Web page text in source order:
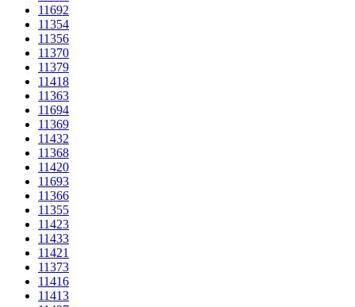
11692
11354
11356
11370
11379
11418
11363
11694
11369
11432
11368
11420
11693
11366
11355
11423
11433
11421
11373
11416
11413